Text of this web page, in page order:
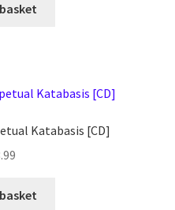
Katabasis [CD]